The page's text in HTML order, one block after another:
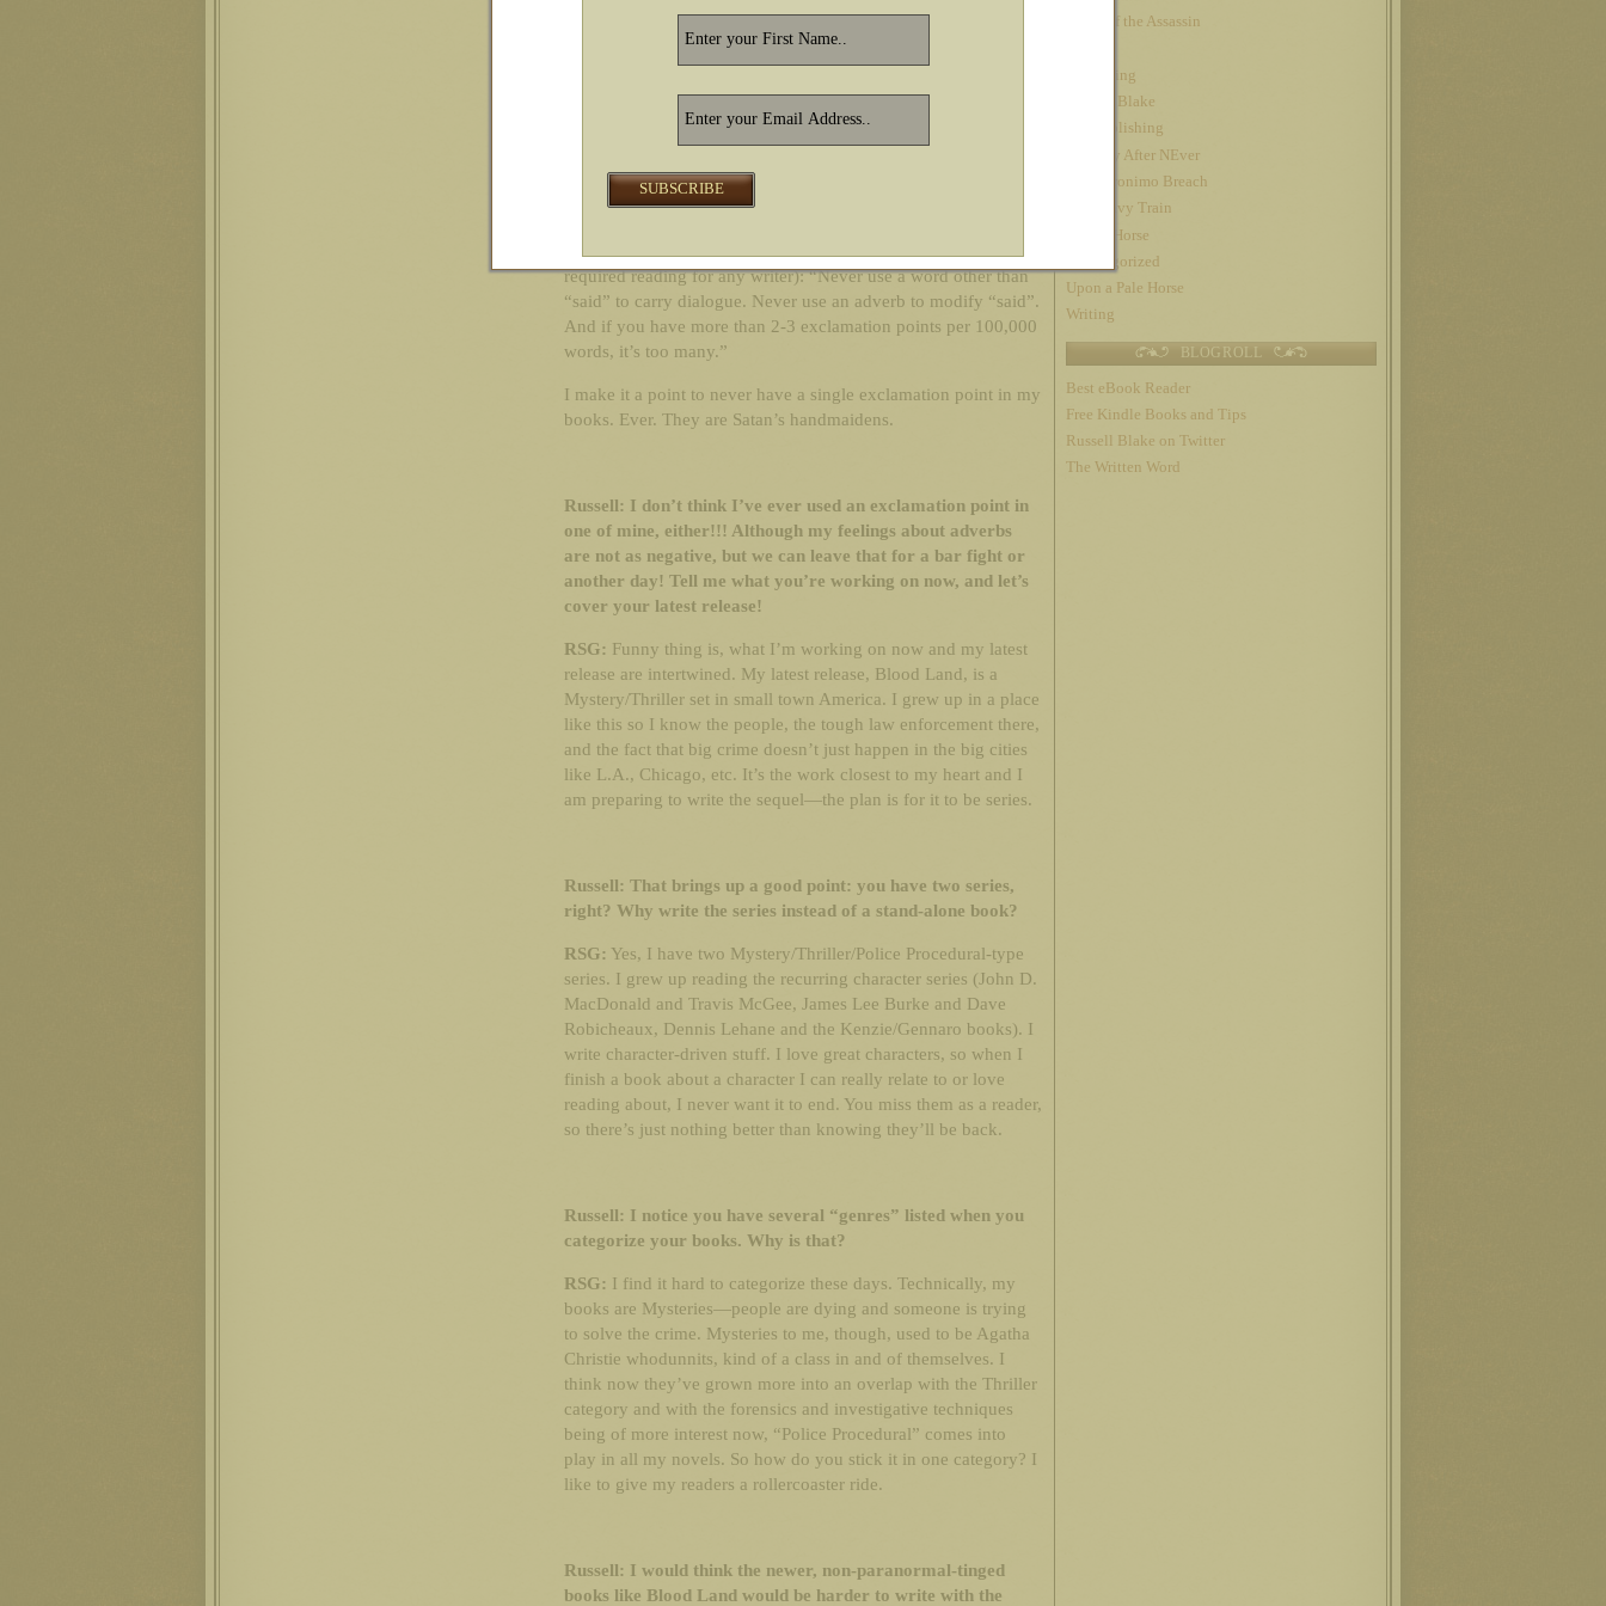
love gritty stories aboutreal charactersto whom we can all
relate in one way or another. All my writing is character-driven.
Russell: Adverbs. What’s your take? Is Stephen King right,
writers?
required reading for any writer): “Never use a word other than
“said” to carry dialogue. Never use an adverb to modify “said”.
And if you have more than 2-3 exclamation points per 100,000
words, it’s too many.”
I make it a point to never have a single exclamation point in my
books. Ever. They are Satan’s handmaidens.
Russell: I don’t think I’ve ever used an exclamation point in
one of mine, either!!! Although my feelings about adverbs
are not as negative, but we can leave that for a bar fight or
another day! Tell me what you’re working on now, and let’s
cover your latest release!
RSG: Funny thing is, what I’m working on now and my latest
release are intertwined. My latest release, Blood Land, is a
Mystery/Thriller set in small town America. I grew up in a place
like this so I know the people, the tough law enforcement there,
and the fact that big crime doesn’t just happen in the big cities
like L.A., Chicago, etc. It’s the work closest to my heart and I
am preparing to write the sequel—the plan is for it to be series.
Russell: That brings up a good point: you have two series,
right? Why write the series instead of a stand-alone book?
RSG: Yes, I have two Mystery/Thriller/Police Procedural-type
series. I grew up reading the recurring character series (John D.
MacDonald and Travis McGee, James Lee Burke and Dave
Robicheaux, Dennis Lehane and the Kenzie/Gennaro books). I
write character-driven stuff. I love great characters, so when I
finish a book about a character I can really relate to or love
reading about, I never want it to end. You miss them as a reader,
so there’s just nothing better than knowing they’ll be back.
Russell: I notice you have several “genres” listed when you
categorize your books. Why is that?
RSG: I find it hard to categorize these days. Technically, my
books are Mysteries—people are dying and someone is trying
to solve the crime. Mysteries to me, though, used to be Agatha
Christie whodunnits, kind of a class in and of themselves. I
think now they’ve grown more into an overlap with the Thriller
category and with the forensics and investigative techniques
being of more interest now, “Police Procedural” comes into
play in all my novels. So how do you stick it in one category? I
like to give my readers a rollercoaster ride.
Russell: I would think the newer, non-paranormal-tinged
books like Blood Land would be harder to write with the
Night of the Assassin
Publishing
Russell Blake
self-publishing
The Day After NEver
The Geronimo Breach
The Gravy Train
Trojan Horse
Uncategorized
Upon a Pale Horse
Writing
BLOGROLL
Best eBook Reader
Free Kindle Books and Tips
Russell Blake on Twitter
The Written Word